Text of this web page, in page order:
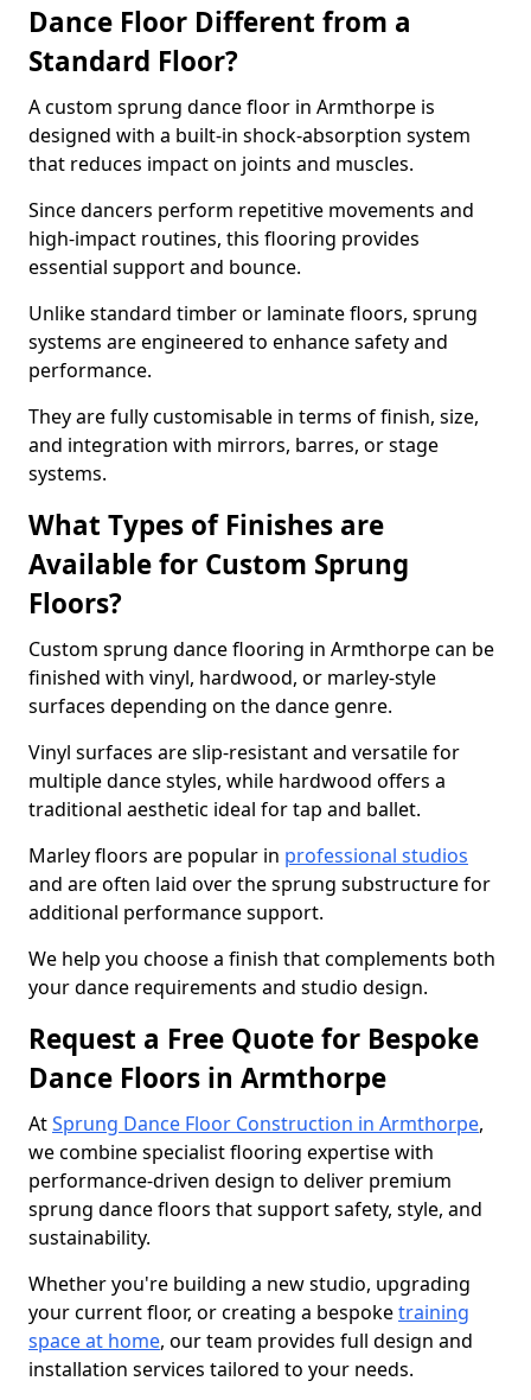
Dance Floor Different from a
Standard Floor?
A custom sprung dance floor in Armthorpe is
designed with a built-in shock-absorption system
that reduces impact on joints and muscles.
Since dancers perform repetitive movements and
high-impact routines, this flooring provides
essential support and bounce.
Unlike standard timber or laminate floors, sprung
systems are engineered to enhance safety and
performance.
They are fully customisable in terms of finish, size,
and integration with mirrors, barres, or stage
systems.
What Types of Finishes are
Available for Custom Sprung
Floors?
Custom sprung dance flooring in Armthorpe can be
finished with vinyl, hardwood, or marley-style
surfaces depending on the dance genre.
Vinyl surfaces are slip-resistant and versatile for
multiple dance styles, while hardwood offers a
traditional aesthetic ideal for tap and ballet.
Marley floors are popular in professional studios
and are often laid over the sprung substructure for
additional performance support.
We help you choose a finish that complements both
your dance requirements and studio design.
Request a Free Quote for Bespoke
Dance Floors in Armthorpe
AtSprung Dance Floor Construction in Armthorpe,
we combine specialist flooring expertise with
performance-driven design to deliver premium
sprung dance floors that support safety, style, and
sustainability.
Whether you're building a new studio, upgrading
your current floor, or creating a bespoketraining
space at home, our team provides full design and
installation services tailored to your needs.